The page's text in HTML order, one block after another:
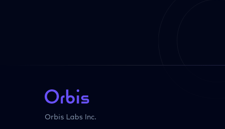
Orbis Labs Inc.